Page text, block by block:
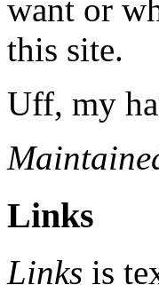
want or
this site.
Uff, my
Links
Links is